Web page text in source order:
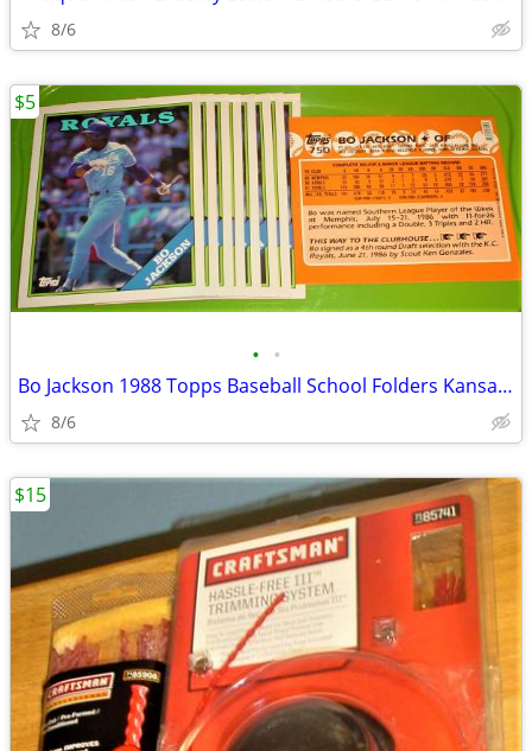
8/6
• •
Bo Jackson 1988 Topps Baseball School Folders Kansas City Royals NEW!
8/6
$5
$15